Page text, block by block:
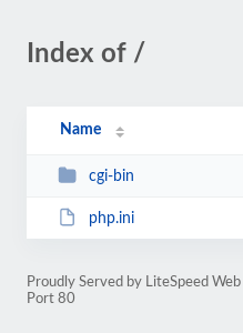
Index of /
Name
cgi-bin
php.ini
Proudly Served by LiteSpeed
Port 80